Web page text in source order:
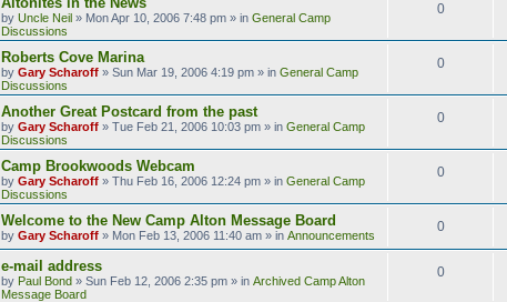
by Uncle Neil » Mon Apr 10, 2006 7:48 pm » in General Camp
Discussions
0
Roberts Cove Marina
by Gary Scharoff » Sun Mar 19, 2006 4:19 pm » in General Camp
Discussions
0
Another Great Postcard from the past
by Gary Scharoff » Tue Feb 21, 2006 10:03 pm » in General Camp
Discussions
0
Camp Brookwoods Webcam
by Gary Scharoff » Thu Feb 16, 2006 12:24 pm » in General Camp
Discussions
0
Welcome to the New Camp Alton Message Board
by Gary Scharoff » Mon Feb 13, 2006 11:40 am » in Announcements
0
e-mail address
by Paul Bond » Sun Feb 12, 2006 2:35 pm » in Archived Camp Alton
Message Board
0